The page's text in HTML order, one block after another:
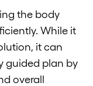
the body
While it
it can
guided plan by
overall